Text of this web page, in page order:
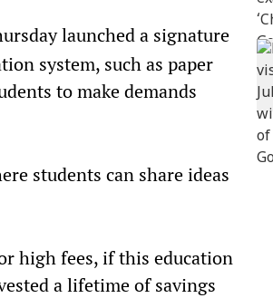
launched a signature
system, such as paper
to make demands
students can share ideas
high fees, if this education
a lifetime of savings